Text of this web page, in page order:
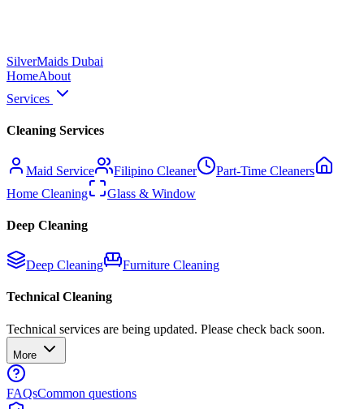
SilverMaids Dubai
HomeAbout
Services
Cleaning Services
Maid Service Filipino Cleaner
Part-Time Cleaners
Home Cleaning
Glass & Window
Deep Cleaning
Deep Cleaning Furniture Cleaning
Technical Cleaning
Technical services are being updated. Please check back soon.
More
FAQsCommon questions